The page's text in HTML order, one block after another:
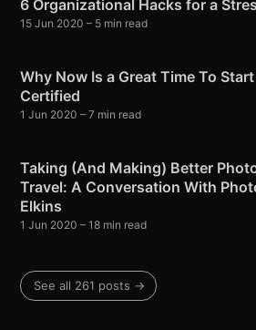
6 Organizational Hacks for a
15 Jun 2020 – 5 min read
Why Now Is a Great Time To
Certified
1 Jun 2020 – 7 min read
Taking (And Making) Better
Travel: A Conversation With
Elkins
1 Jun 2020 – 18 min read
See all 261 posts →